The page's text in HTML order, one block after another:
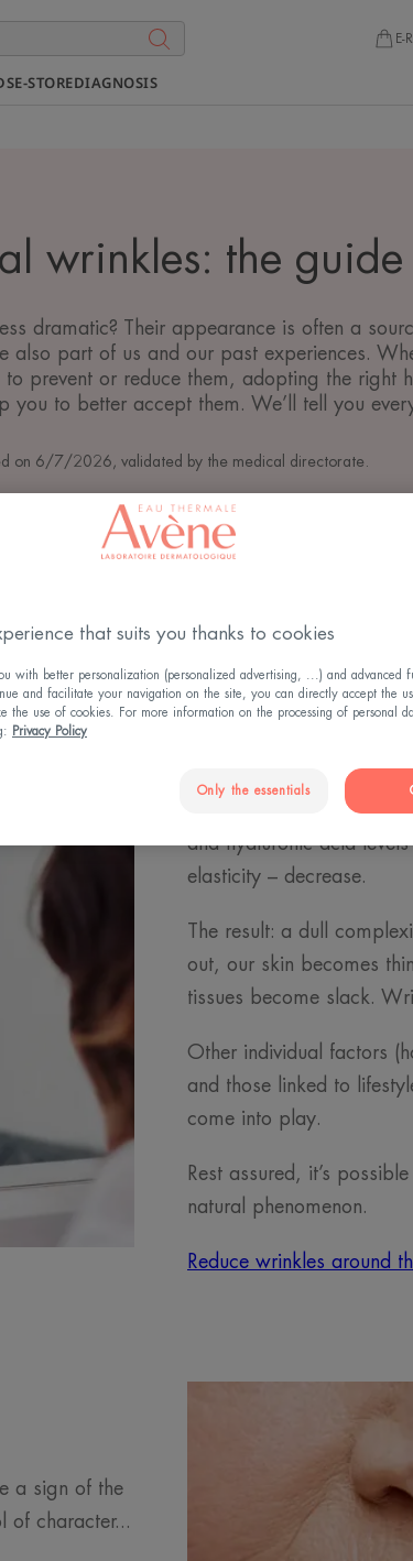
E-
E-STOREDIAGNOSIS
wrinkles: the guide
dramatic? Their appearance is often a
also part of us and our past experiences.
prevent or reduce them, adopting the right
you to better accept them. We’ll tell you
on 6/7/2026 , validated by the medical directorate
Understanding skin ageing
Why does
Where do wrinkles
machine. It is constantly
time, this mechanism
and hyaluronic acid
elasticity – decrease.
The result: a dull
out, our skin becomes
tissues become slack.
Other individual factors
and those linked to
come into play.
Rest assured, it’s
natural phenomenon.
Reduce wrinkles around
a sign of the
of character...
that suits you thanks to cookies
with better personalization (personalized advertising, ...) and advanced
and facilitate your navigation on the site, you can directly accept the
the use of cookies. For more information on the processing of personal
Privacy Policy
Only the essentials